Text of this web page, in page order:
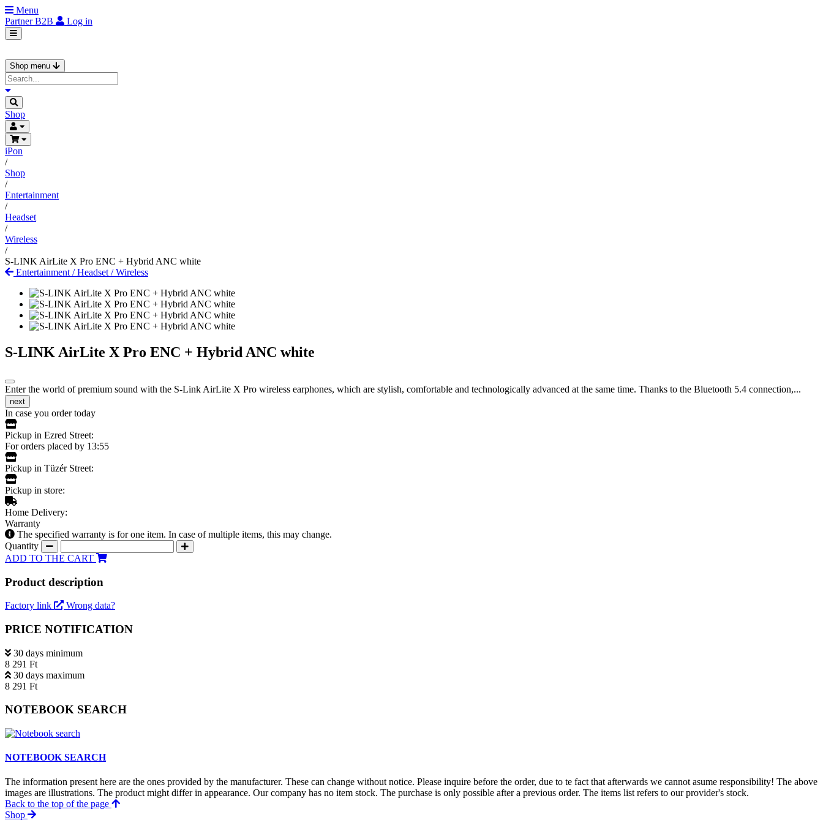
Menu
PartnerB2B Log in
Shop menu
Shop
iPon
/
Shop
/
Entertainment
/
Headset
/
Wireless
/
S-LINK AirLite X Pro ENC + Hybrid ANC white
Entertainment /Headset /Wireless
S-LINK AirLite X Pro ENC + Hybrid ANC white
Enter the world of premium sound with the S-Link AirLite X Pro wireless earphones, which are stylish, comfortable and technologically advanced at the same time. Thanks to the Bluetooth 5.4 connection,...
next
In case you order today
Pickup in Ezred Street:
For orders placed by 13:55
Pickup in Tüzér Street:
Pickup in store:
Home Delivery:
Warranty
The specified warranty is for one item. In case of multiple items, this may change.
Quantity
ADD TO THE CART
Product description
Factory link Wrong data?
PRICE NOTIFICATION
30 days minimum
8 291 Ft
30 days maximum
8 291 Ft
NOTEBOOK SEARCH
NOTEBOOK SEARCH
The information present here are the ones provided by the manufacturer. These can change without notice. Please inquire before the order, due to te fact that afterwards we cannot asume responsibility! The above
images are illustrations. The product might differ in appearance. Our company has no item stock. The purchase is only possible after a previous order. The items list refers to our provider's stock.
Back to the top of the page
Shop